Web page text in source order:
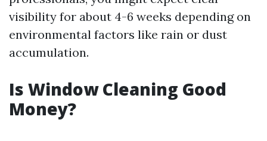
visibility for about 4-6 weeks depending on
environmental factors like rain or dust
accumulation.
Is Window Cleaning Good
Money?